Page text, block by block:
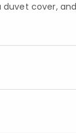
cover,